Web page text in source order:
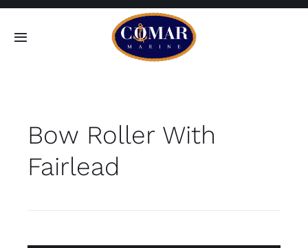
Skip
Toggle
Home
Bow Roller With
Fairlead